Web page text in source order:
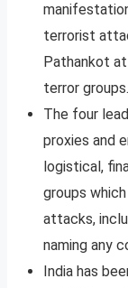
terrorist
Pathankot
terror groups.
The four
proxies and
logistical,
groups
attacks,
naming any
India has